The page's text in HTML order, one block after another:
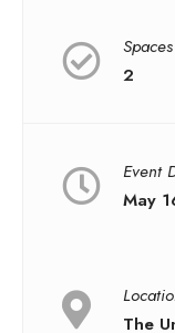
2
Event
May
The